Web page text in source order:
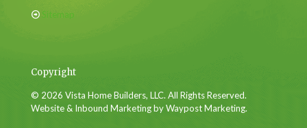
Sitemap
Copyright
© 2026 Vista Home Builders, LLC. All Rights Reserved.
Website & Inbound Marketing by Waypost Marketing.